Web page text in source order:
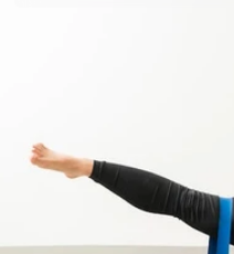
”Vegan protein“
”Collagen“
”Micellar Casein“
PROTEIN POWDERS